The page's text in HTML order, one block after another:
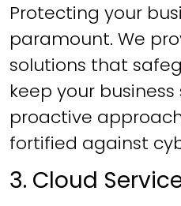
Protecting your
paramount. We
solutions that
keep your
proactive
fortified against
3. Cloud